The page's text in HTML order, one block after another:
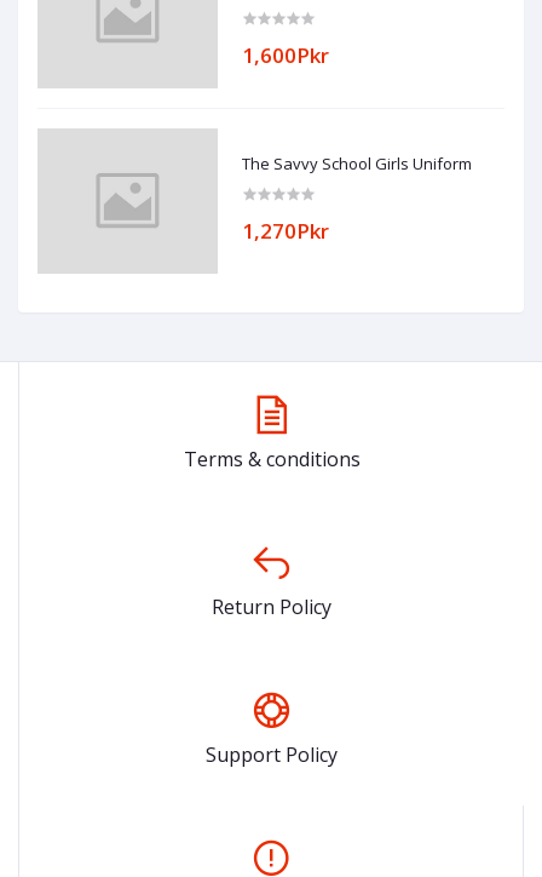
1,600Pkr
The Savvy School Girls Uniform
1,270Pkr
Terms & conditions
Return Policy
Support Policy